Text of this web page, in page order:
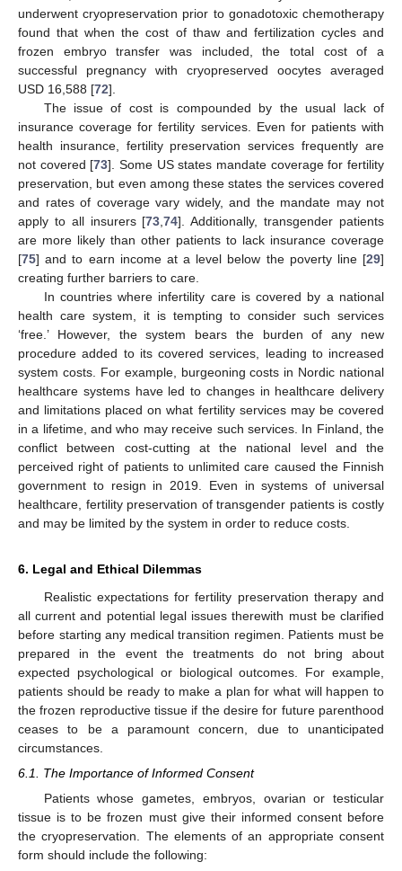
underwent cryopreservation prior to gonadotoxic chemotherapy
found that when the cost of thaw and fertilization cycles and
frozen embryo transfer was included, the total cost of a
successful pregnancy with cryopreserved oocytes averaged
USD 16,588 [72].
The issue of cost is compounded by the usual lack of
insurance coverage for fertility services. Even for patients with
health insurance, fertility preservation services frequently are
not covered [73]. Some US states mandate coverage for fertility
preservation, but even among these states the services covered
and rates of coverage vary widely, and the mandate may not
apply to all insurers [73,74]. Additionally, transgender patients
are more likely than other patients to lack insurance coverage
[75] and to earn income at a level below the poverty line [29]
creating further barriers to care.
In countries where infertility care is covered by a national
health care system, it is tempting to consider such services
‘free.’ However, the system bears the burden of any new
procedure added to its covered services, leading to increased
system costs. For example, burgeoning costs in Nordic national
healthcare systems have led to changes in healthcare delivery
and limitations placed on what fertility services may be covered
in a lifetime, and who may receive such services. In Finland, the
conflict between cost-cutting at the national level and the
perceived right of patients to unlimited care caused the Finnish
government to resign in 2019. Even in systems of universal
healthcare, fertility preservation of transgender patients is costly
and may be limited by the system in order to reduce costs.
6. Legal and Ethical Dilemmas
Realistic expectations for fertility preservation therapy and
all current and potential legal issues therewith must be clarified
before starting any medical transition regimen. Patients must be
prepared in the event the treatments do not bring about
expected psychological or biological outcomes. For example,
patients should be ready to make a plan for what will happen to
the frozen reproductive tissue if the desire for future parenthood
ceases to be a paramount concern, due to unanticipated
circumstances.
6.1. The Importance of Informed Consent
Patients whose gametes, embryos, ovarian or testicular
tissue is to be frozen must give their informed consent before
the cryopreservation. The elements of an appropriate consent
form should include the following: